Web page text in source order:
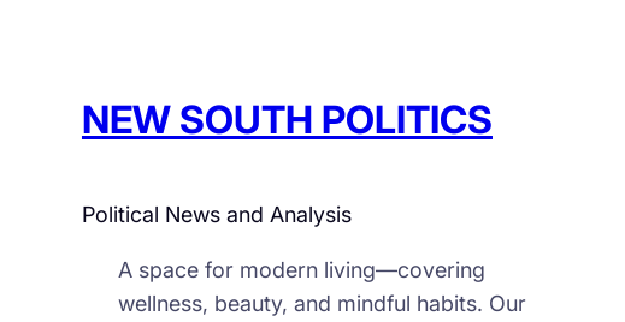
NEW SOUTH POLITICS
Political News and Analysis
A space for modern living—covering
wellness, beauty, and mindful habits. Our